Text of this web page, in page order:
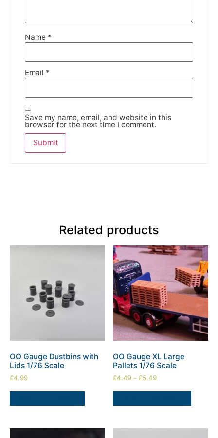
Name *
Email *
Save my name, email, and website in this
browser for the next time I comment.
Related products
OO Gauge Dustbins with
Lids 1/76 Scale
£4.99
OO Gauge XL Large
Pallets 1/76 Scale
£4.49 –£5.49